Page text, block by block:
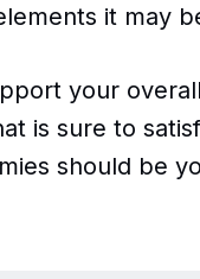
it may
your
is sure to
should be